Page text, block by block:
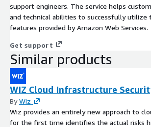
support engineers. The service helps
and technical abilities to successfully utilize
features provided by Amazon Web Services.
Get support
Similar products
WIZ Cloud Infrastructure
ByWiz
Wiz provides an entirely new approach to
for the first time identifies the actual risks